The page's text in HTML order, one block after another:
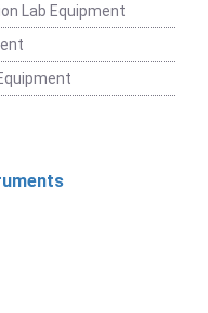
Lab Equipment